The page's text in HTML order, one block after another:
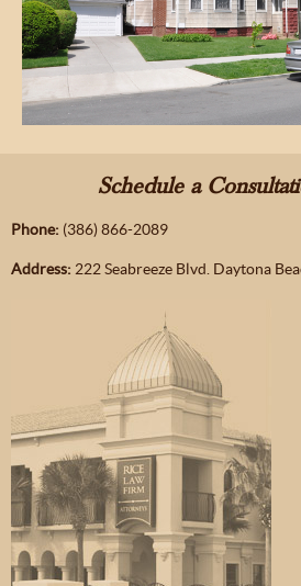
Schedule a
Phone: (386) 866-2089
Address: 222 Seabreeze Blvd. Daytona